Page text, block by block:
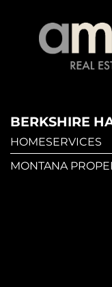
BERKSHIRE
HOMESERVICES
MONTANA